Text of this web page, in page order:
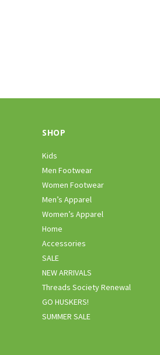
SHOP
Kids
Men Footwear
Women Footwear
Men’s Apparel
Women’s Apparel
Home
Accessories
SALE
NEW ARRIVALS
Threads Society Renewal
GO HUSKERS!
SUMMER SALE